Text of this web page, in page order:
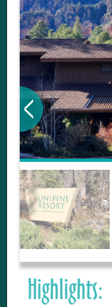
Guide,
tour and
Arizona.
to share
most
things
with ease,
with the
Highlights: